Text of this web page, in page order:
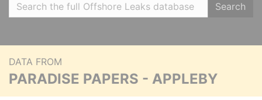
Search
DATA FROM
PARADISE PAPERS - APPLEBY